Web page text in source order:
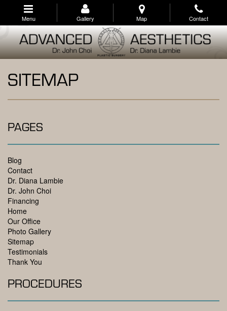
main
navigation
Menu Gallery Map Contact
SITEMAP
PAGES
Blog
Contact
Dr. Diana Lambie
Dr. John Choi
Financing
Home
Our Office
Photo Gallery
Sitemap
Testimonials
Thank You
PROCEDURES